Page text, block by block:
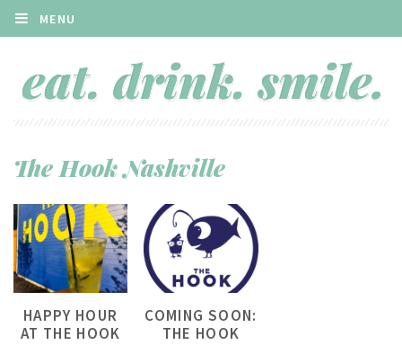
MENU
The Hook Nashville
HAPPY HOUR
AT THE HOOK
COMING SOON:
THE HOOK